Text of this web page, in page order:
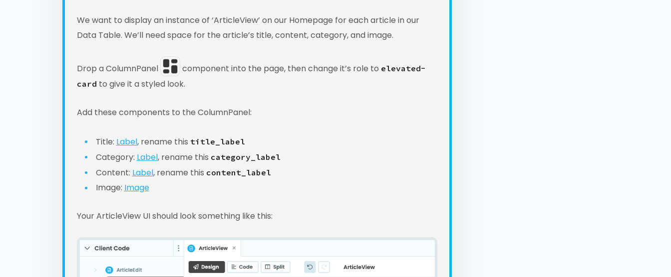
We want to display an instance of ‘ArticleView’ on our Homepage for each article in our
Data Table. We’ll need space for the article’s title, content, category, and image.
Drop a ColumnPanel component into the page, then change it’s role to elevated-
card to give it a styled look.
Add these components to the ColumnPanel:
Title: Label, rename this title_label
Category: Label, rename this category_label
Content: Label, rename this content_label
Image: Image
Your ArticleView UI should look something like this: